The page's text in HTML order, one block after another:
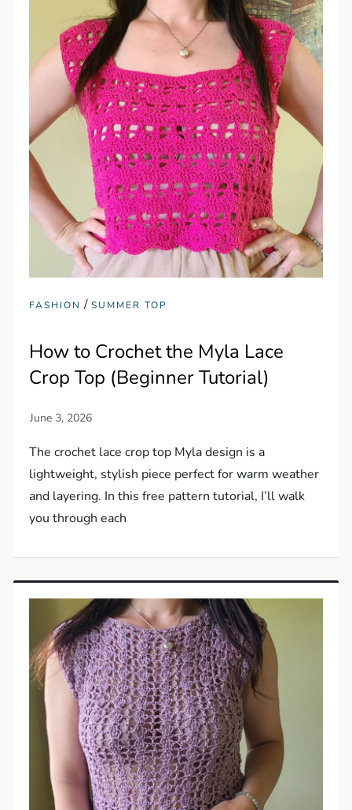
FASHION /SUMMER TOP
How to Crochet the Myla Lace
Crop Top (Beginner Tutorial)
The crochet lace crop top Myla design is a
lightweight, stylish piece perfect for warm weather
and layering. In this free pattern tutorial, I’ll walk
you through each